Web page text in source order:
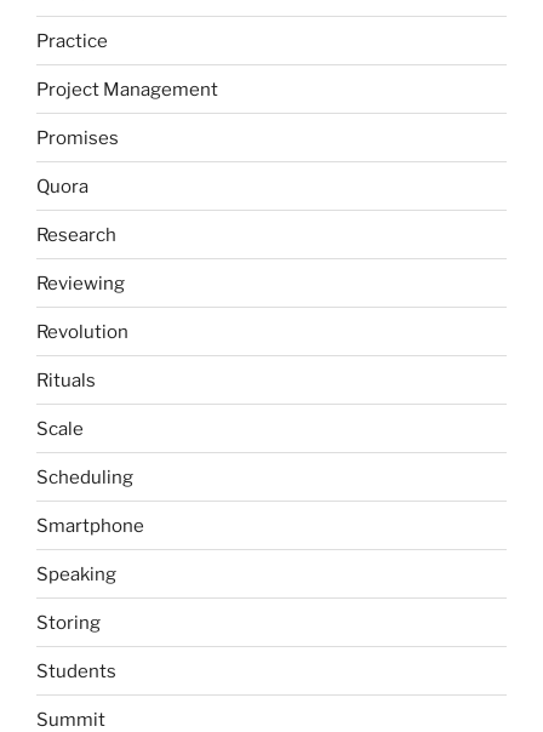
Practice
Project Management
Promises
Quora
Research
Reviewing
Revolution
Rituals
Scale
Scheduling
Smartphone
Speaking
Storing
Students
Summit